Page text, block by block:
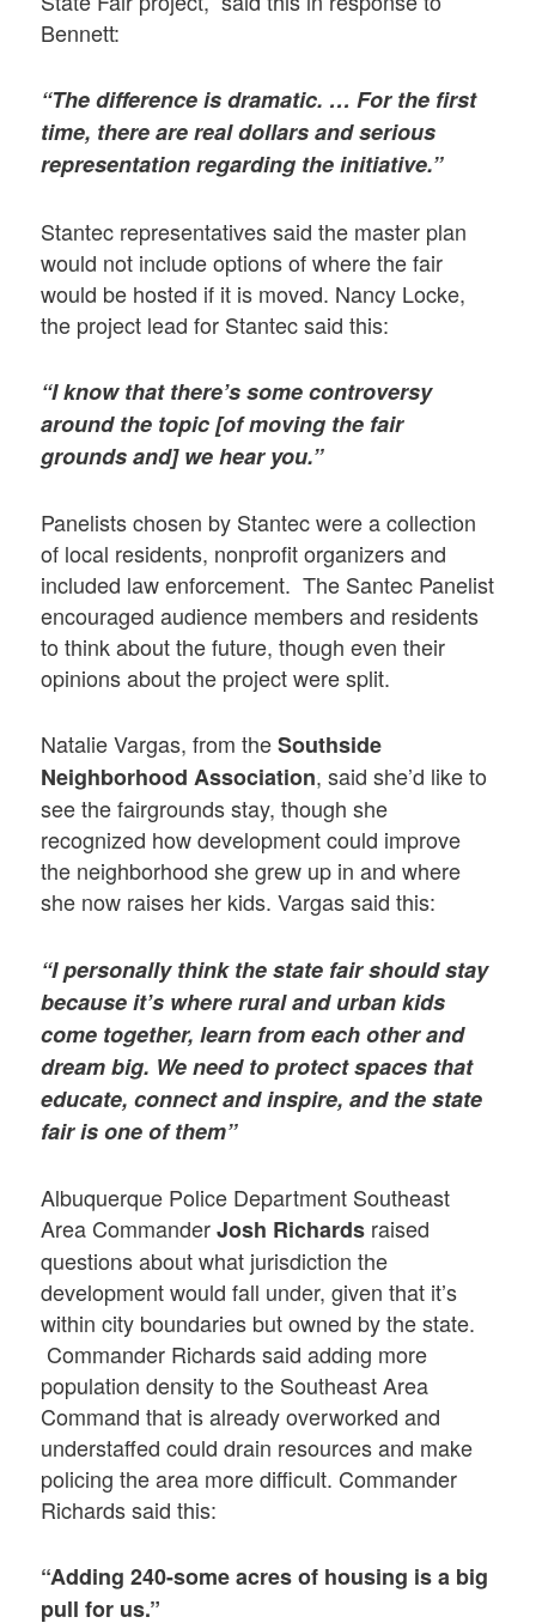
Bennett:
“The difference is dramatic. … For the first
time, there are real dollars and serious
representation regarding the initiative.”
Stantec representatives said the master plan
would not include options of where the fair
would be hosted if it is moved. Nancy Locke,
the project lead for Stantec said this:
“I know that there’s some controversy
around the topic [of moving the fair
grounds and] we hear you.”
Panelists chosen by Stantec were a collection
of local residents, nonprofit organizers and
included law enforcement. The Santec Panelist
encouraged audience members and residents
to think about the future, though even their
opinions about the project were split.
Natalie Vargas, from theSouthside
Neighborhood Association, said she’d like to
see the fairgrounds stay, though she
recognized how development could improve
the neighborhood she grew up in and where
she now raises her kids. Vargas said this:
“I personally think the state fair should stay
because it’s where rural and urban kids
come together, learn from each other and
dream big. We need to protect spaces that
educate, connect and inspire, and the state
fair is one of them”
Albuquerque Police Department Southeast
Area CommanderJosh Richards raised
questions about what jurisdiction the
development would fall under, given that it’s
within city boundaries but owned by the state.
Commander Richards said adding more
population density to the Southeast Area
Command that is already overworked and
understaffed could drain resources and make
policing the area more difficult. Commander
Richards said this:
“Adding 240-some acres of housing is a big
pull for us.”